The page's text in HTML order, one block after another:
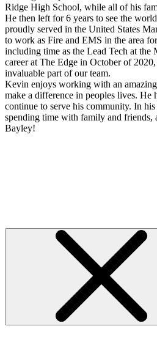
Ridge High School, while all of his
He then left for 6 years to see the
proudly served in the United States
to work as Fire and EMS in the area
including time as the Lead Tech at the
career at The Edge in October of
invaluable part of our team.
Kevin enjoys working with an
make a difference in peoples lives. He
continue to serve his community. In
spending time with family and friends,
Bayley!